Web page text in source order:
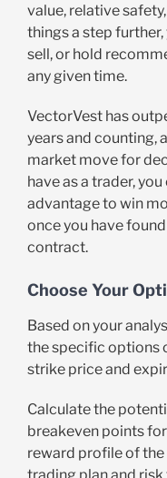
value, relative
things a step further,
sell, or hold
any given time.
VectorVest has
years and counting,
market move for
have as a trader,
advantage to win
once you have
contract.
Choose Your
Based on your
the specific options
strike price and
Calculate the
breakeven points
reward profile of